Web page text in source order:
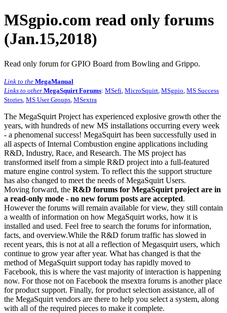
MSgpio.com read only forums
(Jan.15,2018)
Read only forum for GPIO Board from Bowling and Grippo.
Link to the MegaManual
Links to other MegaSquirt Forums: MSefi MicroSquirt MSgpio MS Success
Stories MS User Groups MSextra
The MegaSquirt Project has experienced explosive growth other the
years, with hundreds of new MS installations occurring every week
- a phenomenal success! MegaSquirt has been successfully used in
all aspects of Internal Combustion engine applications including
R&D, Industry, Race, and Research. The MS project has
transformed itself from a simple R&D project into a full-featured
mature engine control system. To reflect this the support structure
has also changed to meet the needs of MegaSquirt Users.
Moving forward, the R&D forums for MegaSquirt project are in
a read-only mode - no new forum posts are accepted.
However the forums will remain available for view, they still contain
a wealth of information on how MegaSquirt works, how it is
installed and used. Feel free to search the forums for information,
facts, and overview.While the R&D forum traffic has slowed in
recent years, this is not at all a reflection of Megasquirt users, which
continue to grow year after year. What has changed is that the
method of MegaSquirt support today has rapidly moved to
Facebook, this is where the vast majority of interaction is happening
now. For those not on Facebook the msextra forums is another place
for product support. Finally, for product selection assistance, all of
the MegaSquirt vendors are there to help you select a system, along
with all of the required pieces to make it complete.